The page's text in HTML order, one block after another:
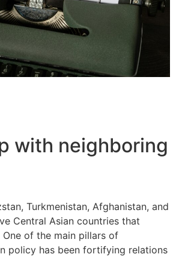
with neighboring
Turkmenistan, Afghanistan, and
Central Asian countries that
of the main pillars of
policy has been fortifying relations